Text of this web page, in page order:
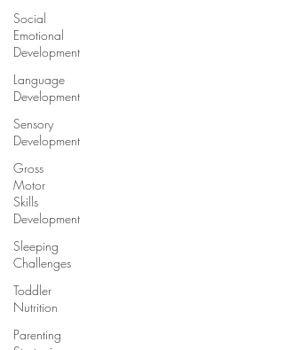
Social
Emotional
Development
Language
Development
Sensory
Development
Gross
Motor
Skills
Development
Sleeping
Challenges
Toddler
Nutrition
Parenting